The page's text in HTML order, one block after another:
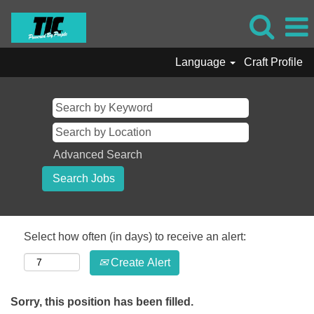
Language Craft Profile
Advanced Search
Select how often (in days) to receive an alert:
Create Alert
Sorry, this position has been filled.